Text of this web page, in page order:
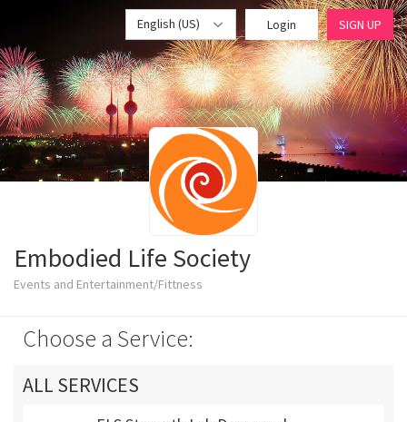
English (US) Login SIGN UP
Embodied Life Society
Events and Entertainment/Fittness
Choose a Service:
ALL SERVICES